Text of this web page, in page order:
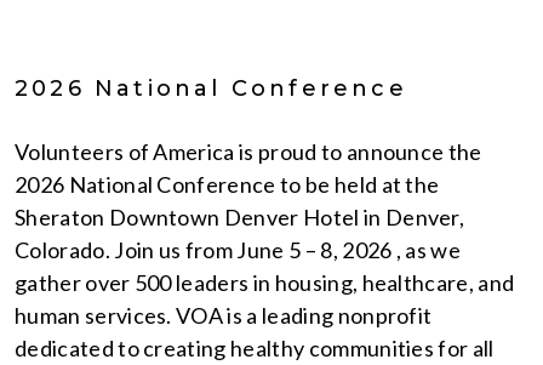
2026 National Conference
Volunteers of America is proud to announce the
2026 National Conference to be held at the
Sheraton Downtown Denver Hotel in Denver,
Colorado. Join us from June 5 – 8, 2026 , as we
gather over 500 leaders in housing, healthcare, and
human services. VOA is a leading nonprofit
dedicated to creating healthy communities for all